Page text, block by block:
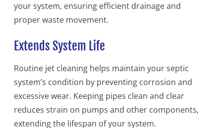
your system, ensuring efficient drainage and
proper waste movement.
Extends System Life
Routine jet cleaning helps maintain your septic
system’s condition by preventing corrosion and
excessive wear. Keeping pipes clean and clear
reduces strain on pumps and other components,
extending the lifespan of your system.